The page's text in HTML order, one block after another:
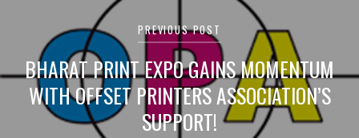
navigation
PREVIOUS POST
BHARAT PRINT EXPO GAINS MOMENTUM
WITH OFFSET PRINTERS ASSOCIATION’S
SUPPORT!